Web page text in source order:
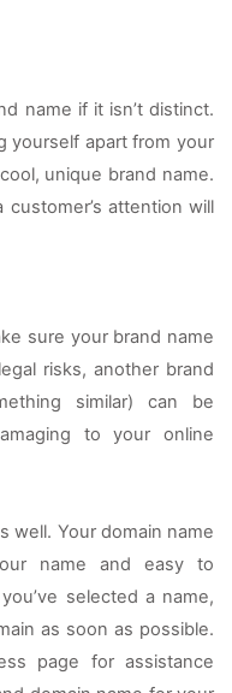
name if it isn’t distinct.
yourself apart from your
unique brand name.
attention will
sure your brand name
risks, another brand
similar) can be
to your online
well. Your domain name
name and easy to
selected a name,
as soon as possible.
page for assistance